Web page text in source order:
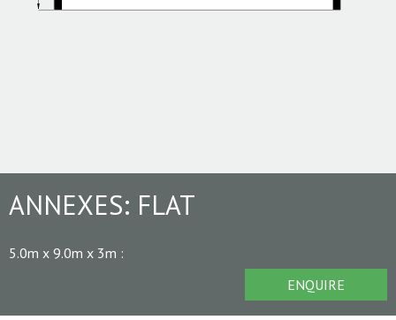
ANNEXES: FLAT
5.0m x 9.0m x 3m :
ENQUIRE